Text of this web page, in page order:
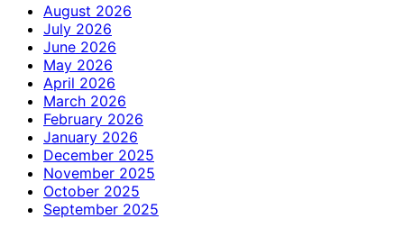
August 2026
July 2026
June 2026
May 2026
April 2026
March 2026
February 2026
January 2026
December 2025
November 2025
October 2025
September 2025